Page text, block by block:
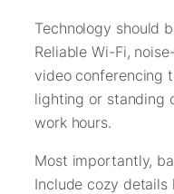
Technology should
Reliable Wi-Fi,
video conferencing
lighting or standing
work hours.
Most importantly,
Include cozy